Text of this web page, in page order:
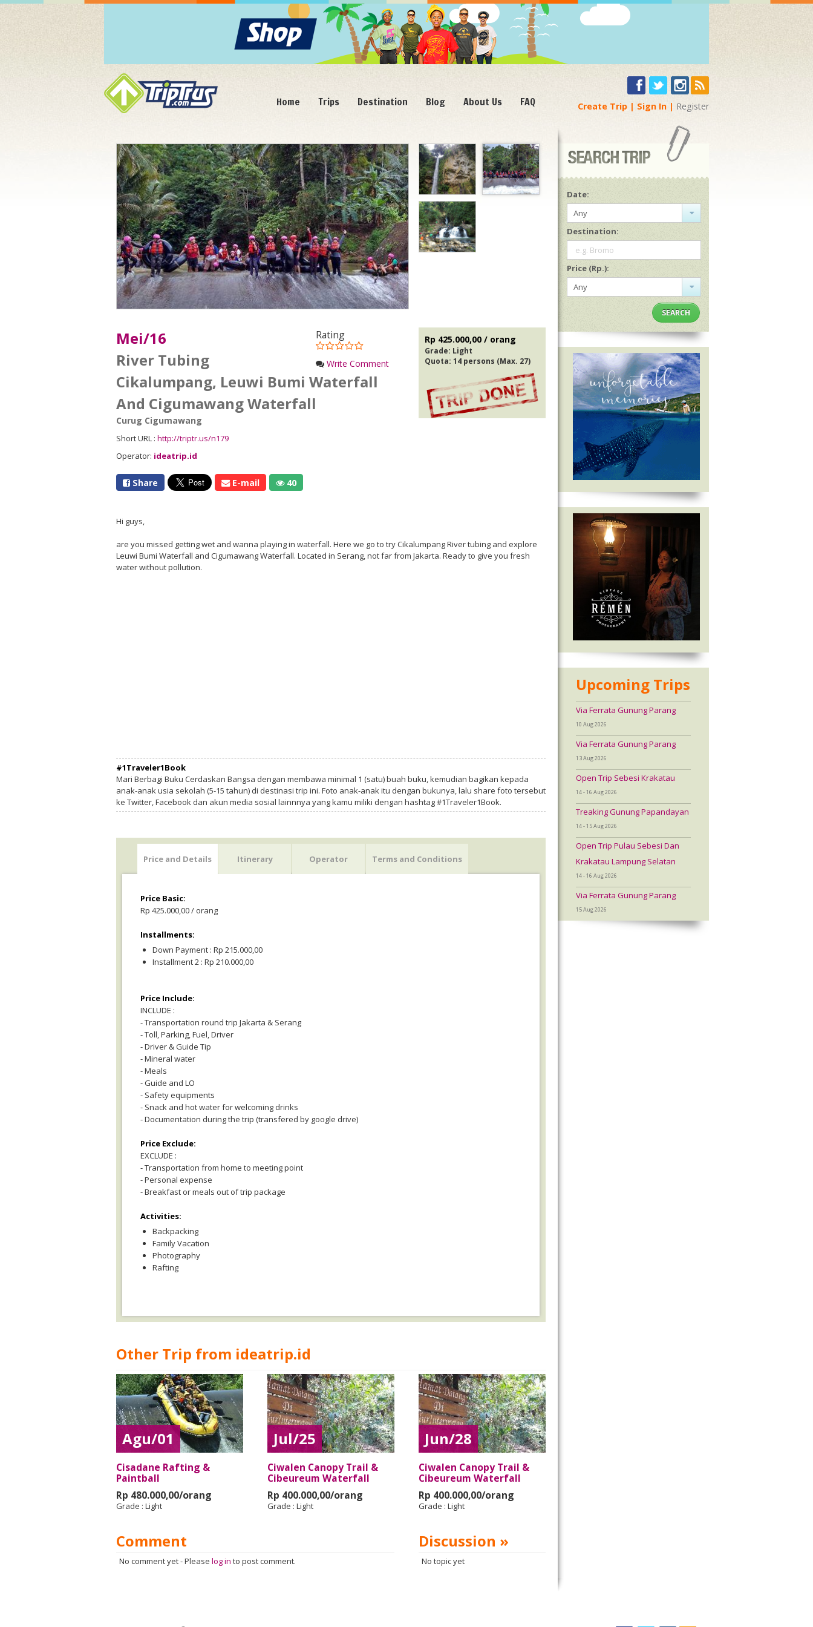
Home Trips Destination Blog About Us FAQ Create Trip Sign In Register
Rating
Write Comment
Mei/16
River Tubing
Cikalumpang, Leuwi Bumi Waterfall
And Cigumawang Waterfall
Curug Cigumawang
Short URL : http://triptr.us/n179
Operator: ideatrip.id
Rp 425.000,00 / orang
Grade: Light
Quota: 14 persons (Max. 27)
Share E-mail 40
Hi guys,
are you missed getting wet and wanna playing in waterfall. Here we go to try Cikalumpang River tubing and explore
Leuwi Bumi Waterfall and Cigumawang Waterfall. Located in Serang, not far from Jakarta. Ready to give you fresh
water without pollution.
#1Traveler1Book
Mari Berbagi Buku Cerdaskan Bangsa dengan membawa minimal 1 (satu) buah buku, kemudian bagikan kepada
anak-anak usia sekolah (5-15 tahun) di destinasi trip ini. Foto anak-anak itu dengan bukunya, lalu share foto tersebut
ke Twitter, Facebook dan akun media sosial lainnnya yang kamu miliki dengan hashtag #1Traveler1Book.
Price and Details Itinerary Operator Terms and Conditions
Price Basic:
Rp 425.000,00 / orang
Installments:
Down Payment : Rp 215.000,00
Installment 2 : Rp 210.000,00
Price Include:
INCLUDE :
- Transportation round trip Jakarta & Serang
- Toll, Parking, Fuel, Driver
- Driver & Guide Tip
- Mineral water
- Meals
- Guide and LO
- Safety equipments
- Snack and hot water for welcoming drinks
- Documentation during the trip (transfered by google drive)
Price Exclude:
EXCLUDE :
- Transportation from home to meeting point
- Personal expense
- Breakfast or meals out of trip package
Activities:
Backpacking
Family Vacation
Photography
Rafting
Other Trip from ideatrip.id
Agu/01
Cisadane Rafting &
Paintball
Rp 480.000,00/orang
Grade : Light
Jul/25
Ciwalen Canopy Trail &
Cibeureum Waterfall
Rp 400.000,00/orang
Grade : Light
Jun/28
Ciwalen Canopy Trail &
Cibeureum Waterfall
Rp 400.000,00/orang
Grade : Light
Comment
No comment yet-Please log in to post comment.
Discussion »
No topic yet
Date:
Any
Destination:
e.g. Bromo
Price (Rp.):
Any
SEARCH
Upcoming Trips
Via Ferrata Gunung Parang
10 Aug 2026
Via Ferrata Gunung Parang
13 Aug 2026
Open Trip Sebesi Krakatau
14 - 16 Aug 2026
Treaking Gunung Papandayan
14 - 15 Aug 2026
Open Trip Pulau Sebesi Dan
Krakatau Lampung Selatan
14 - 16 Aug 2026
Via Ferrata Gunung Parang
15 Aug 2026